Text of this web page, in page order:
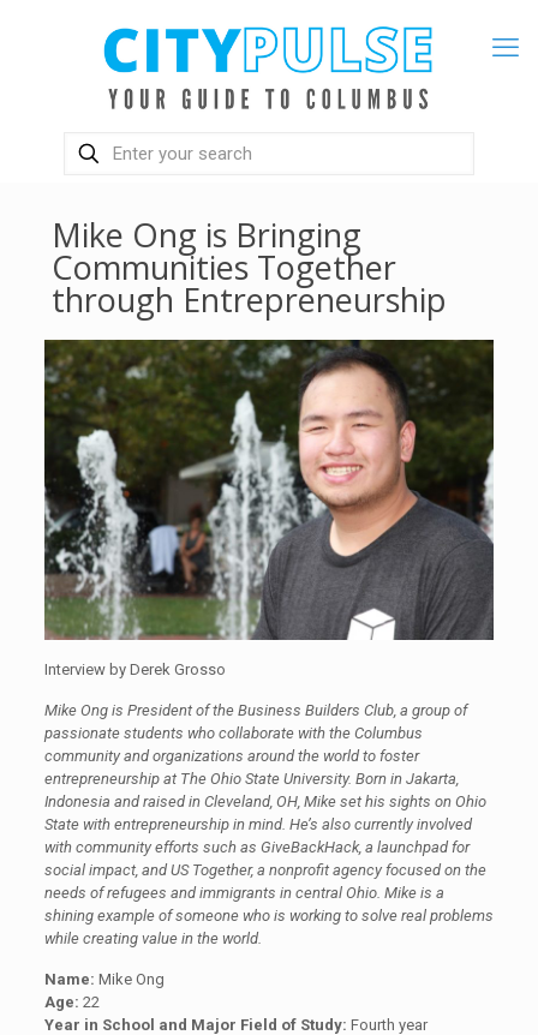
Mike Ong is Bringing
Communities Together
through Entrepreneurship
Interview by Derek Grosso
Mike Ong is President of the Business Builders Club, a group of
passionate students who collaborate with the Columbus
community and organizations around the world to foster
entrepreneurship at The Ohio State University. Born in Jakarta,
Indonesia and raised in Cleveland, OH, Mike set his sights on Ohio
State with entrepreneurship in mind. He’s also currently involved
with community efforts such as GiveBackHack, a launchpad for
social impact, and US Together, a nonprofit agency focused on the
needs of refugees and immigrants in central Ohio. Mike is a
shining example of someone who is working to solve real problems
while creating value in the world.
Name: Mike Ong
Age: 22
Year in School and Major Field of Study: Fourth year